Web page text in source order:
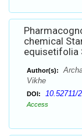
chemical
equisetifolia
Author(s):
Vikhe
DOI: 10.52711/
Access